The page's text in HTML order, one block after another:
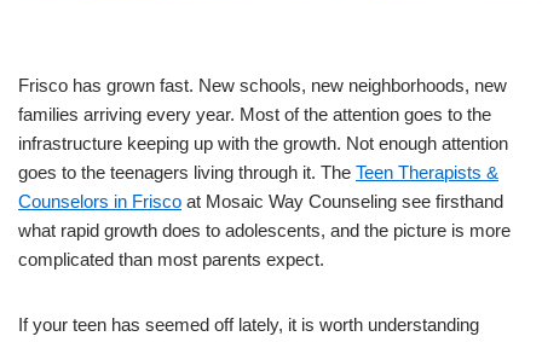
Frisco has grown fast. New schools, new neighborhoods, new
families arriving every year. Most of the attention goes to the
infrastructure keeping up with the growth. Not enough attention
goes to the teenagers living through it. The Teen Therapists &
Counselors in Frisco at Mosaic Way Counseling see firsthand
what rapid growth does to adolescents, and the picture is more
complicated than most parents expect.
If your teen has seemed off lately, it is worth understanding